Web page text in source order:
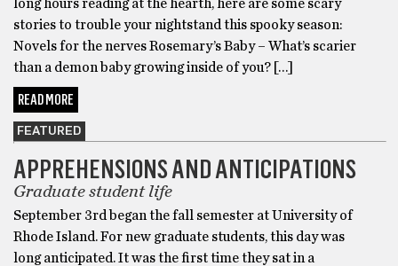
long hours reading at the hearth, here are some scary
stories to trouble your nightstand this spooky season:
Novels for the nerves Rosemary’s Baby – What’s scarier
than a demon baby growing inside of you? […]
READ MORE
FEATURED
APPREHENSIONS AND ANTICIPATIONS
Graduate student life
September 3rd began the fall semester at University of
Rhode Island. For new graduate students, this day was
long anticipated. It was the first time they sat in a